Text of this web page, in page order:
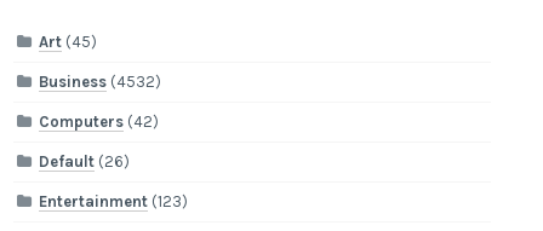
Art (45)
Business (4532)
Computers (42)
Default (26)
Entertainment (123)